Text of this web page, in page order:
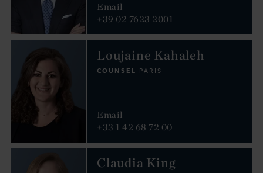
Email
+39 02 7623 2001
Loujaine Kahaleh
COUNSEL PARIS
Email
+33 1 42 68 72 00
Claudia King